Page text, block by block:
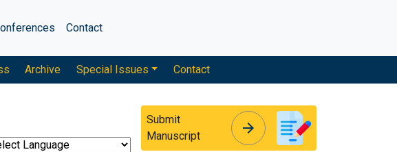
Contact
Archive Special Issues Contact
Submit
Manuscript
arrow_forward